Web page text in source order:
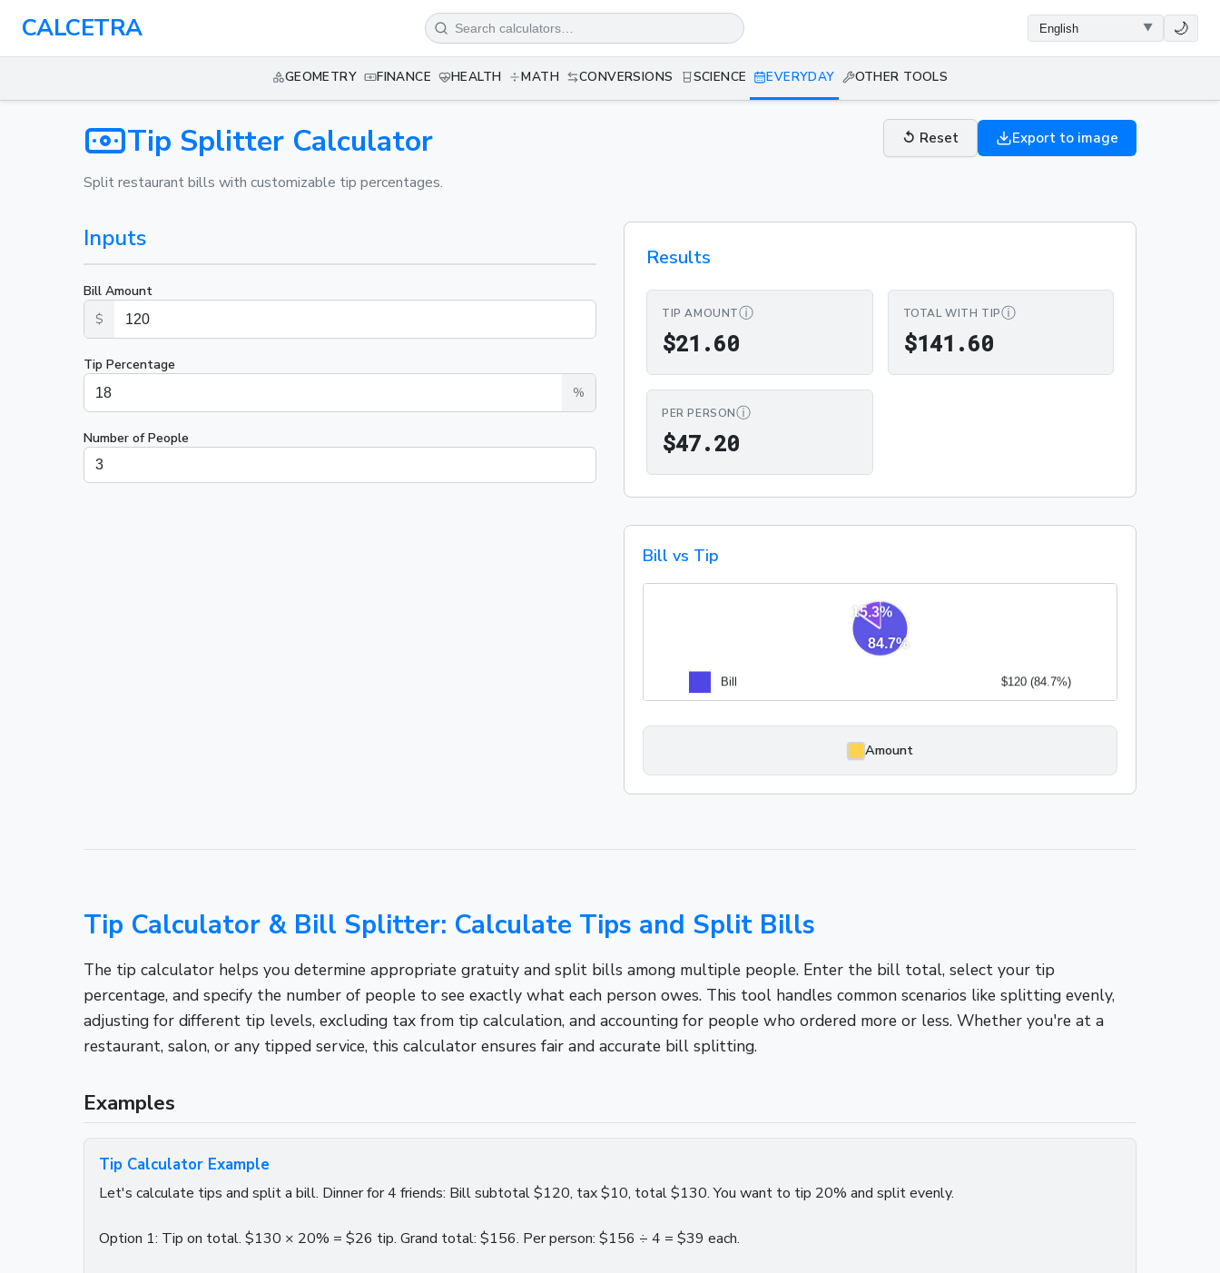
CALCETRA 🌙
GEOMETRY FINANCE HEALTH MATH CONVERSIONS SCIENCE EVERYDAY OTHER TOOLS
Tip Splitter Calculator
Split restaurant bills with customizable tip percentages.
↺ Reset Export to image
Inputs
Bill Amount
$
Tip Percentage
%
Number of People
Results
TIP AMOUNTⓘ
$21 .60$21.60
TOTAL WITH TIPⓘ
$141 .60$141.60
PER PERSONⓘ
$47.20$47.20
Bill vs Tip
Amount
Tip Calculator & Bill Splitter: Calculate Tips and Split Bills
The tip calculator helps you determine appropriate gratuity and split bills among multiple people. Enter the bill total, select your tip
percentage, and specify the number of people to see exactly what each person owes. This tool handles common scenarios like splitting evenly,
adjusting for different tip levels, excluding tax from tip calculation, and accounting for people who ordered more or less. Whether you're at a
restaurant, salon, or any tipped service, this calculator ensures fair and accurate bill splitting.
Examples
Tip Calculator Example
Let's calculate tips and split a bill. Dinner for 4 friends: Bill subtotal $120, tax $10, total $130. You want to tip 20% and split evenly.
Option 1: Tip on total. $130 × 20% = $26 tip. Grand total: $156. Per person: $156 ÷ 4 = $39 each.